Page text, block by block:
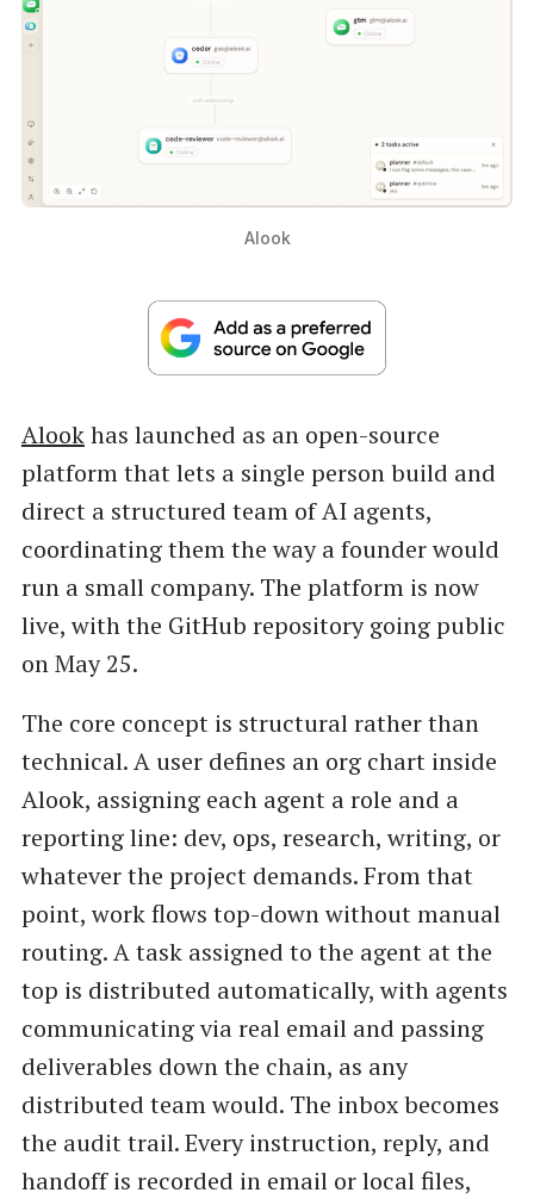
Alook
Alookhas launched as an open-source
platform that lets a single person build and
direct a structured team of AI agents,
coordinating them the way a founder would
run a small company. The platform is now
live, with the GitHub repository going public
on May 25.
The core concept is structural rather than
technical. A user defines an org chart inside
Alook, assigning each agent a role and a
reporting line: dev, ops, research, writing, or
whatever the project demands. From that
point, work flows top-down without manual
routing. A task assigned to the agent at the
top is distributed automatically, with agents
communicating via real email and passing
deliverables down the chain, as any
distributed team would. The inbox becomes
the audit trail. Every instruction, reply, and
handoff is recorded in email or local files,